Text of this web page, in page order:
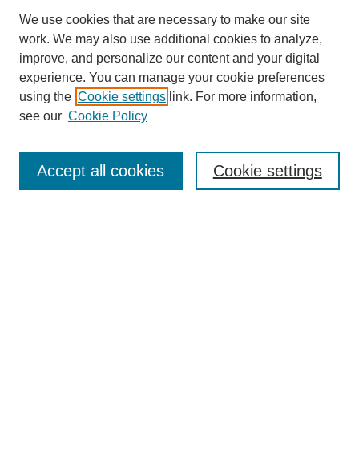
We use cookies that are necessary to make our site
work. We may also use additional cookies to analyze,
improve, and personalize our content and your digital
experience. You can manage your cookie preferences
using the Cookie settings link. For more information,
see our Cookie Policy
Cookie settings
Accept all cookies